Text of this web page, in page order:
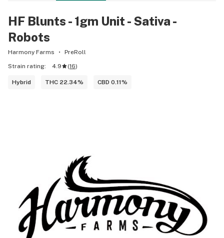
HF Blunts - 1gm Unit - Sativa -
Robots
Harmony Farms
PreRoll
Strain rating:
4.9 (16)
Hybrid THC 22.34% CBD 0.11%